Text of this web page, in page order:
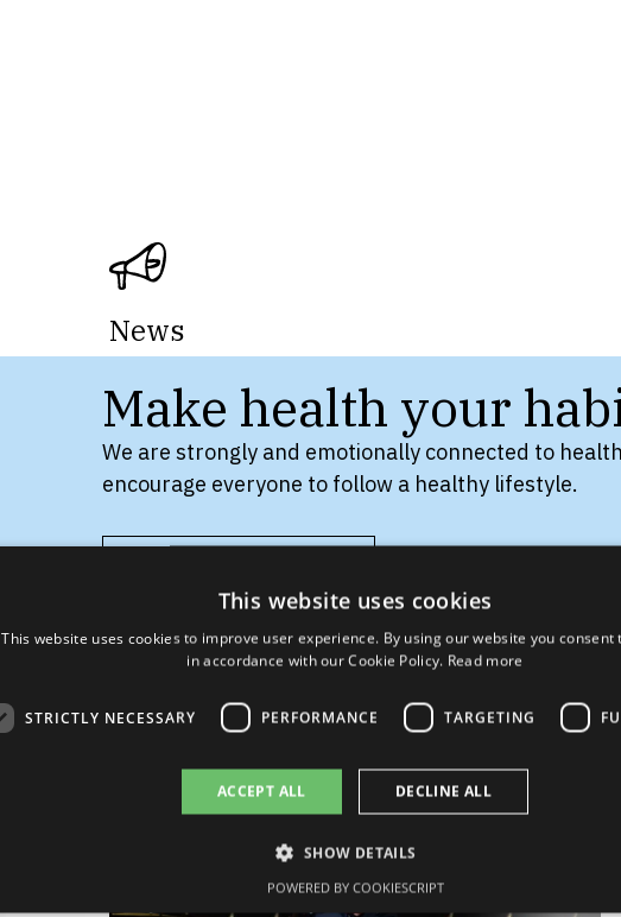
News
Make health your
We are strongly and emotionally connected to
encourage everyone to follow a healthy lifestyle.
This website uses cookies
This website uses cookies to improve user experience. By using our website you consent
in accordance with our Cookie Policy. Read more
STRICTLY NECESSARY PERFORMANCE TARGETING
ACCEPT ALL DECLINE ALL
SHOW DETAILS
POWERED BY COOKIESCRIPT